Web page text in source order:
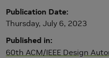
Publication Date
Thursday, July 6, 2023
Published in
60th ACM/IEEE Design